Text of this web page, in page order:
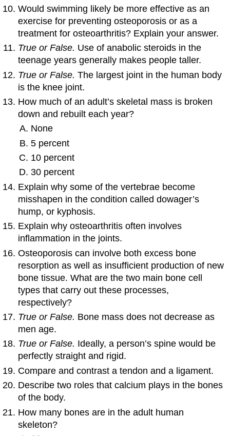
Would swimming likely be more effective as an
exercise for preventing osteoporosis or as a
treatment for osteoarthritis? Explain your answer.
True or False. Use of anabolic steroids in the
teenage years generally makes people taller.
True or False. The largest joint in the human body
is the knee joint.
How much of an adult’s skeletal mass is broken
down and rebuilt each year?
None
5 percent
10 percent
30 percent
Explain why some of the vertebrae become
misshapen in the condition called dowager’s
hump, or kyphosis.
Explain why osteoarthritis often involves
inflammation in the joints.
Osteoporosis can involve both excess bone
resorption as well as insufficient production of new
bone tissue. What are the two main bone cell
types that carry out these processes,
respectively?
True or False. Bone mass does not decrease as
men age.
True or False. Ideally, a person’s spine would be
perfectly straight and rigid.
Compare and contrast a tendon and a ligament.
Describe two roles that calcium plays in the bones
of the body.
How many bones are in the adult human
skeleton?